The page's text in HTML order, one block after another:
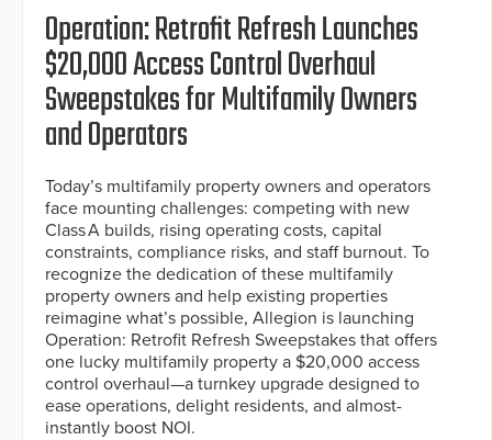
Operation: Retrofit Refresh Launches
$20,000 Access Control Overhaul
Sweepstakes for Multifamily Owners
and Operators
Today’s multifamily property owners and operators
face mounting challenges: competing with new
Class A builds, rising operating costs, capital
constraints, compliance risks, and staff burnout. To
recognize the dedication of these multifamily
property owners and help existing properties
reimagine what’s possible, Allegion is launching
Operation: Retrofit Refresh Sweepstakes that offers
one lucky multifamily property a $20,000 access
control overhaul—a turnkey upgrade designed to
ease operations, delight residents, and almost-
instantly boost NOI.